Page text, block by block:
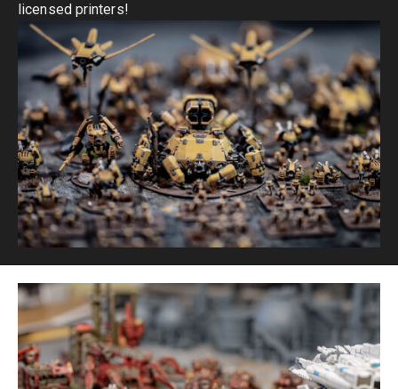
licensed printers!